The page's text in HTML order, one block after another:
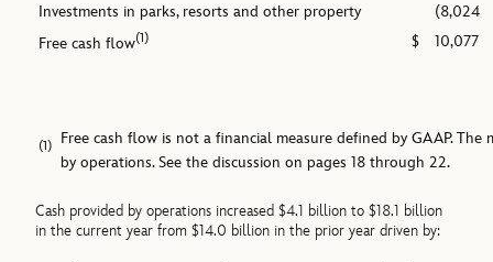
Investments in parks, resorts and other property
(8,024
Free cash flow(1) $ 10,077
(1) Free cash flow is not a financial measure defined by GAAP.
by operations. See the discussion on pages 18 through 22.
Cash provided by operations increased $4.1 billion to $18.1 billion
in the current year from $14.0 billion in the prior year driven by: